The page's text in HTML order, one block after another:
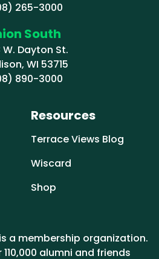
265-3000
South
W. Dayton St.
WI 53715
890-3000
Resources
Terrace Views Blog
Wiscard
Shop
a membership organization.
alumni and friends